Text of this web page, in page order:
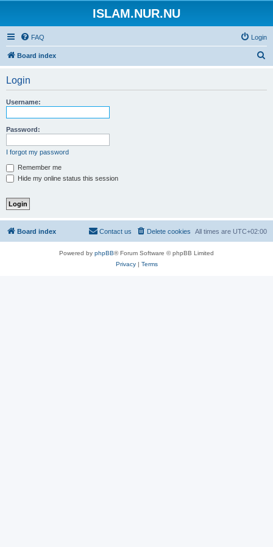
ISLAM.NUR.NU
FAQ Login
Board index
Login
Username:
Password:
I forgot my password
Remember me
Hide my online status this session
Board index All times are UTC+02:00
Delete cookies
Contact us
Powered by phpBB® Forum Software © phpBB Limited
Privacy| Terms